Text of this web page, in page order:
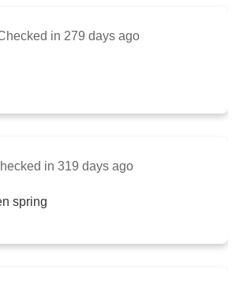
in 279 days ago
in 319 days ago
spring